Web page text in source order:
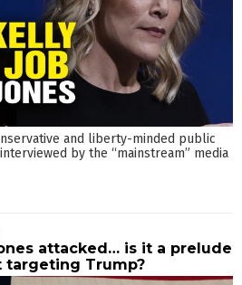
and liberty-minded public
by the “mainstream” media
attacked… is it a prelude
targeting Trump?